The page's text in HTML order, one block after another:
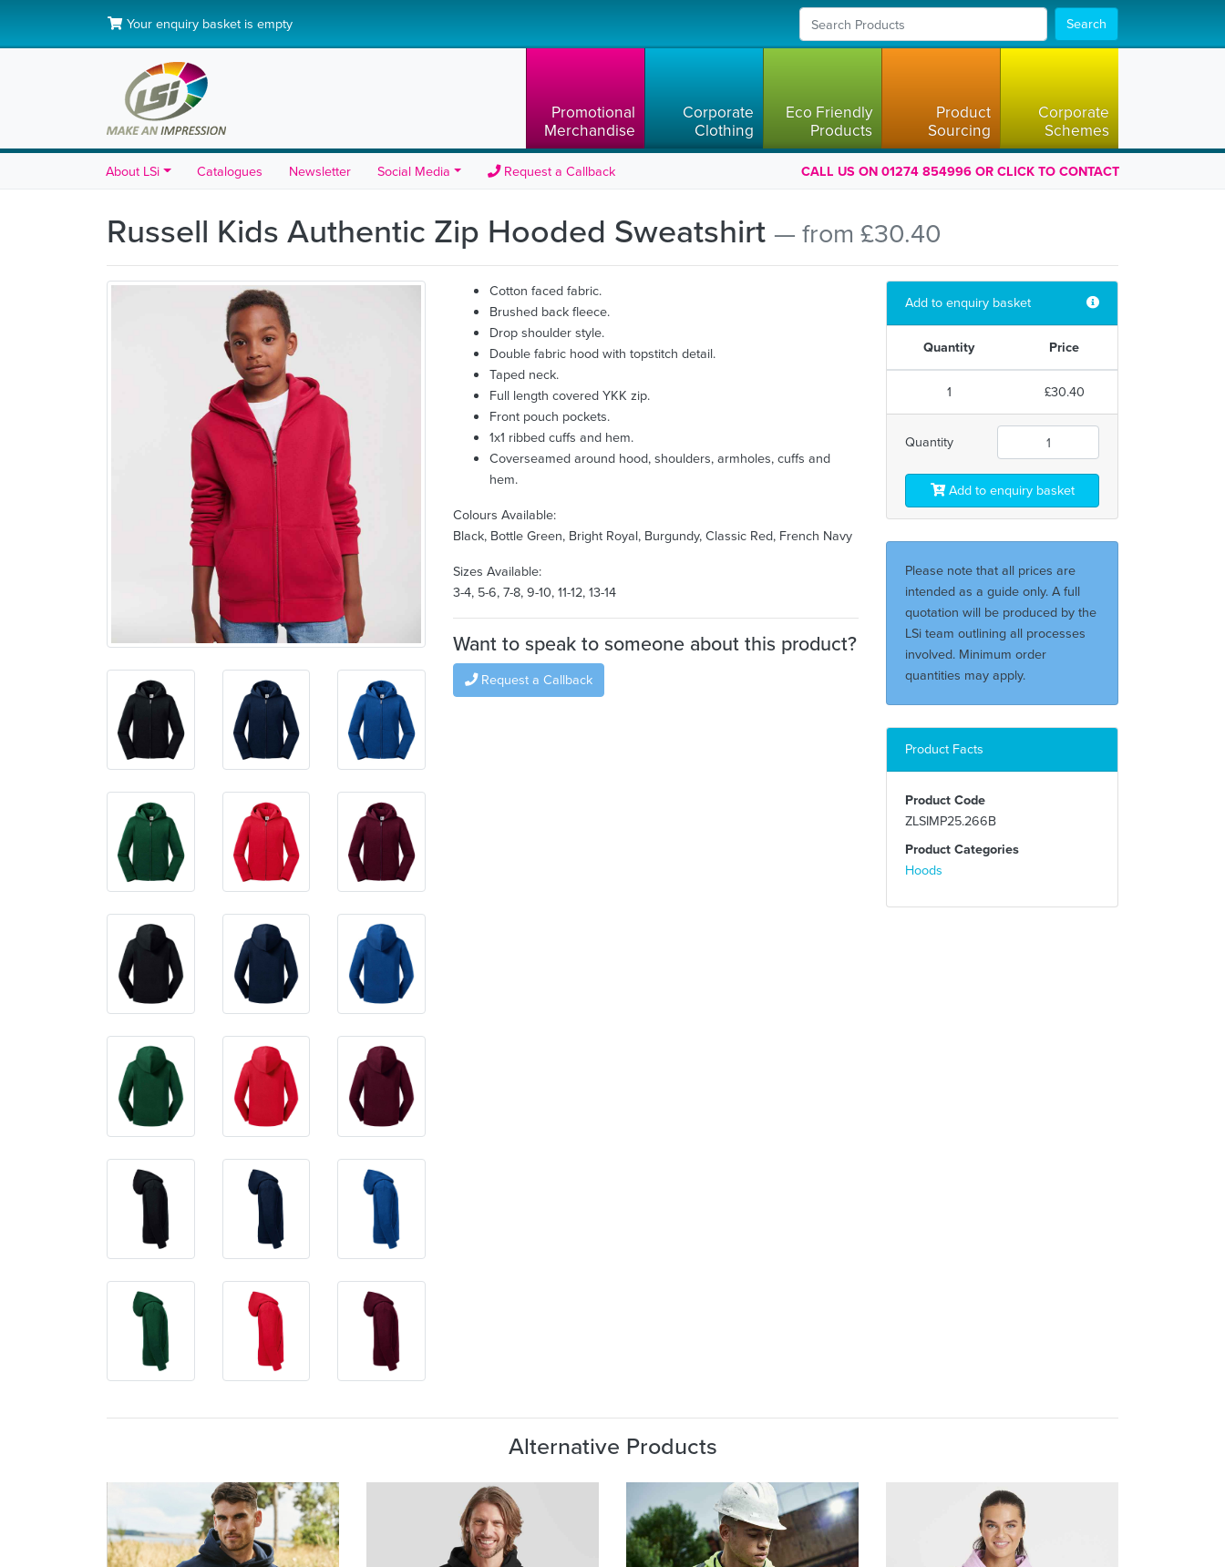
Your enquiry basket is empty Search
Promotional
Merchandise
Corporate
Clothing
Eco Friendly
Products
Product
Sourcing
Corporate
Schemes
About LSi Catalogues Newsletter Social Media Request a Callback CALL US ON 01274 854996 OR CLICK TO CONTACT
Russell Kids Authentic Zip Hooded Sweatshirt — from £30.40
Cotton faced fabric.
Brushed back fleece.
Drop shoulder style.
Double fabric hood with topstitch detail.
Taped neck.
Full length covered YKK zip.
Front pouch pockets.
1x1 ribbed cuffs and hem.
Coverseamed around hood, shoulders, armholes, cuffs and
hem.
Colours Available:
Black, Bottle Green, Bright Royal, Burgundy, Classic Red, French Navy
Sizes Available:
3-4, 5-6, 7-8, 9-10, 11-12, 13-14
Want to speak to someone about this product?
Request a Callback
Add to enquiry basket
Quantity Price
1 £30.40
Quantity
Add to enquiry basket
Please note that all prices are
intended as a guide only. A full
quotation will be produced by the
LSi team outlining all processes
involved. Minimum order
quantities may apply.
Product Facts
Product Code
ZLSIMP25.266B
Product Categories
Hoods
Alternative Products